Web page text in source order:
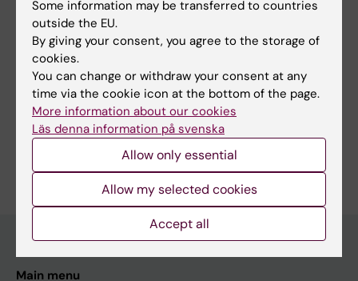
Åke Norberg
Editor:Åsa Catapano
Page updated: 07-07-2026
Share
Main menu
Some information may be transferred to countries
outside the EU.
By giving your consent, you agree to the storage of
cookies.
You can change or withdraw your consent at any
time via the cookie icon at the bottom of the page.
More information about our cookies
Läs denna information på svenska
Allow only essential
Allow my selected cookies
Accept all